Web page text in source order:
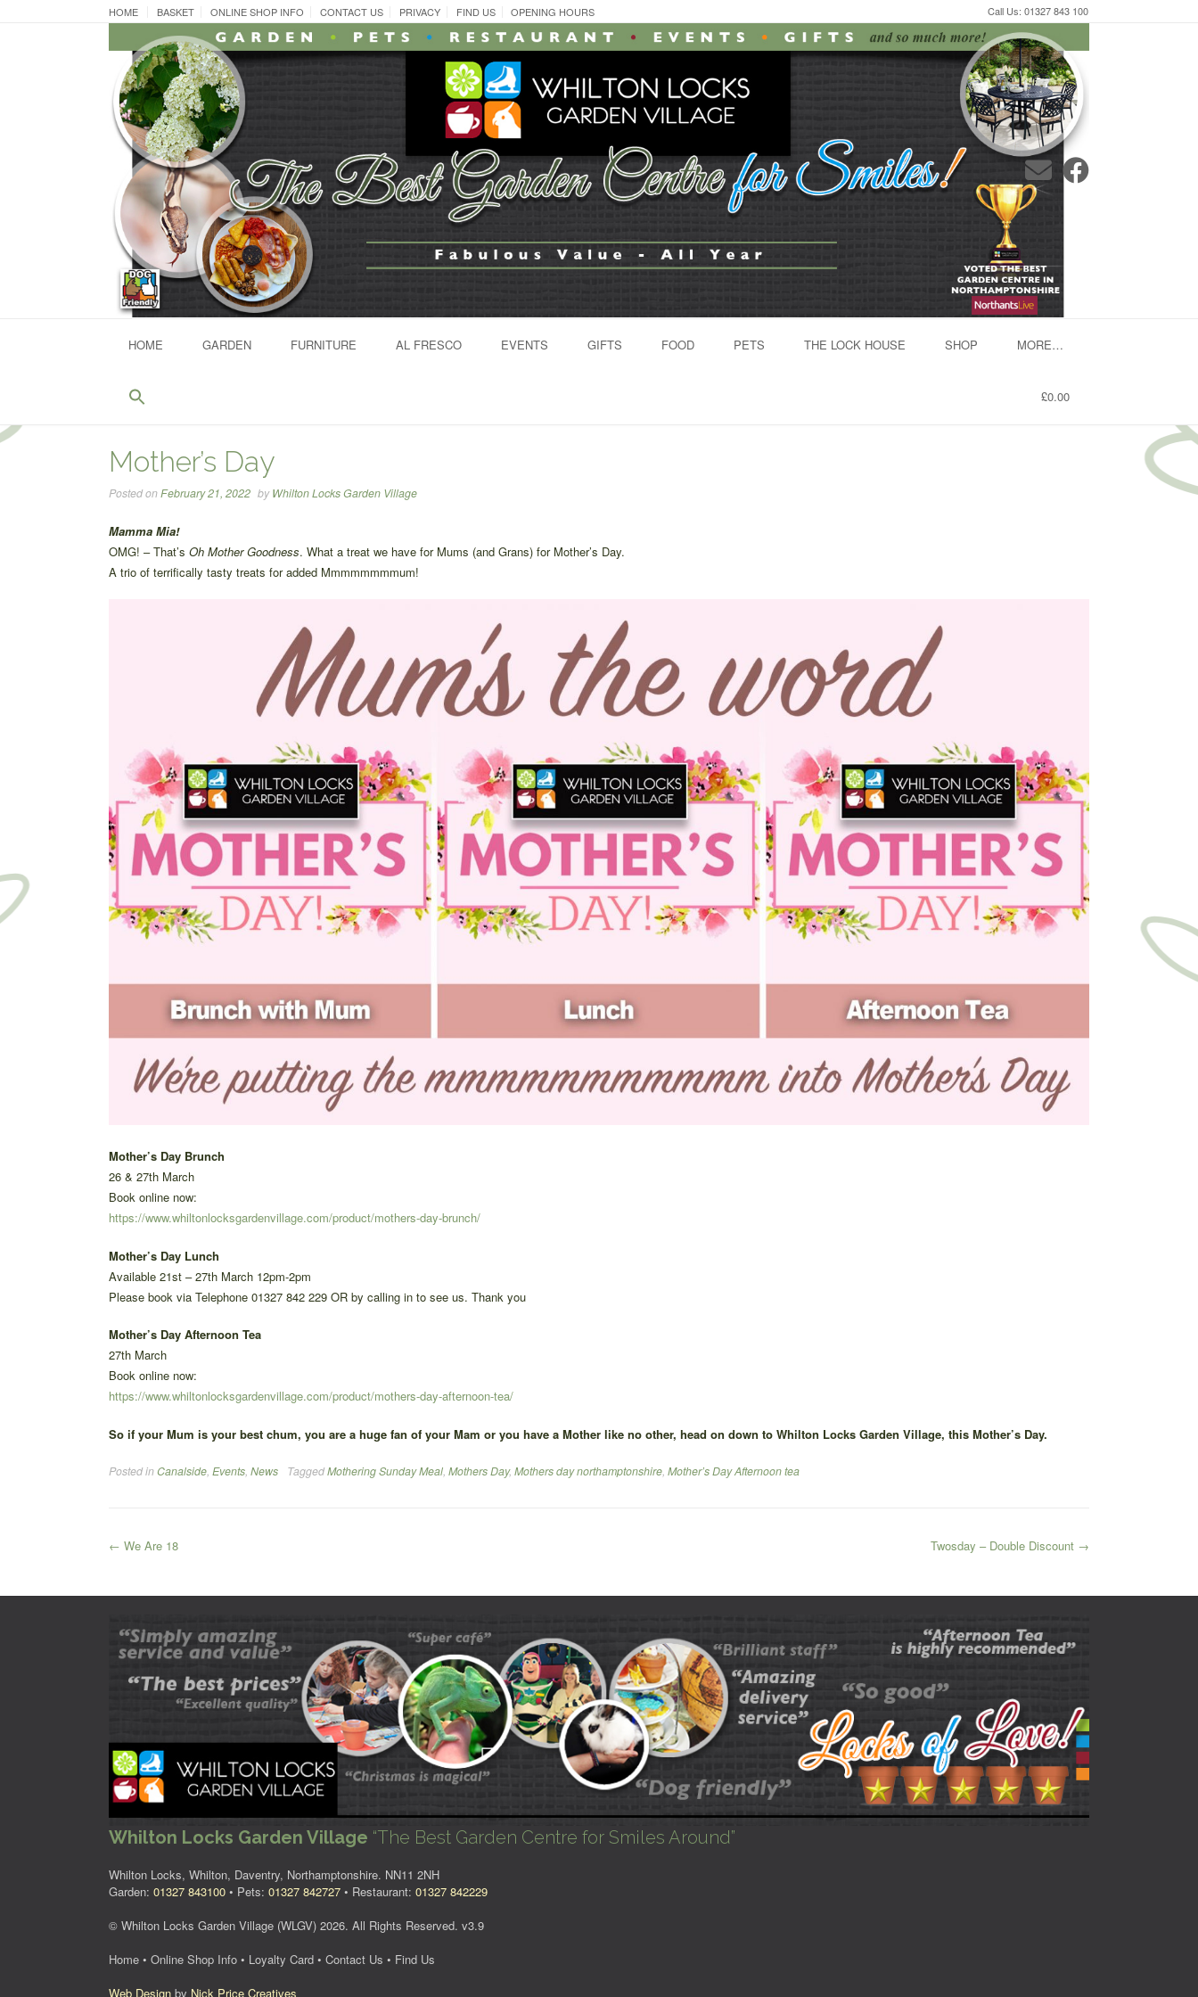
HOME BASKET ONLINE SHOP INFO CONTACT US PRIVACY FIND US OPENING HOURS Call Us: 01327 843 100
HOME GARDEN FURNITURE AL FRESCO EVENTS GIFTS FOOD PETS THE LOCK HOUSE SHOP MORE…
£0.00
Mother’s Day
Posted onFebruary 21, 2022 byWhilton Locks Garden Village
Mamma Mia!
OMG! – That’s Oh Mother Goodness. What a treat we have for Mums (and Grans) for Mother’s Day.
A trio of terrifically tasty treats for added Mmmmmmmmum!
Mother’s Day Brunch
26 & 27th March
Book online now:
https://www.whiltonlocksgardenvillage.com/product/mothers-day-brunch/
Mother’s Day Lunch
Available 21st – 27th March 12pm-2pm
Please book via Telephone 01327 842 229 OR by calling in to see us. Thank you
Mother’s Day Afternoon Tea
27th March
Book online now:
https://www.whiltonlocksgardenvillage.com/product/mothers-day-afternoon-tea/
So if your Mum is your best chum, you are a huge fan of your Mam or you have a Mother like no other, head on down to Whilton Locks Garden Village, this Mother’s Day.
Posted inCanalside, Events, News TaggedMothering Sunday Meal, Mothers Day, Mothers day northamptonshire, Mother’s Day Afternoon tea
Post
← We Are 18 Twosday – Double Discount →
Whilton Locks Garden Village “The Best Garden Centre for Smiles Around”
Whilton Locks, Whilton, Daventry, Northamptonshire. NN11 2NH
Garden: 01327 843100 • Pets: 01327 842727 • Restaurant: 01327 842229
© Whilton Locks Garden Village (WLGV) 2026. All Rights Reserved. v3.9
Home • Online Shop Info • Loyalty Card • Contact Us • Find Us
Web Design by Nick Price Creatives